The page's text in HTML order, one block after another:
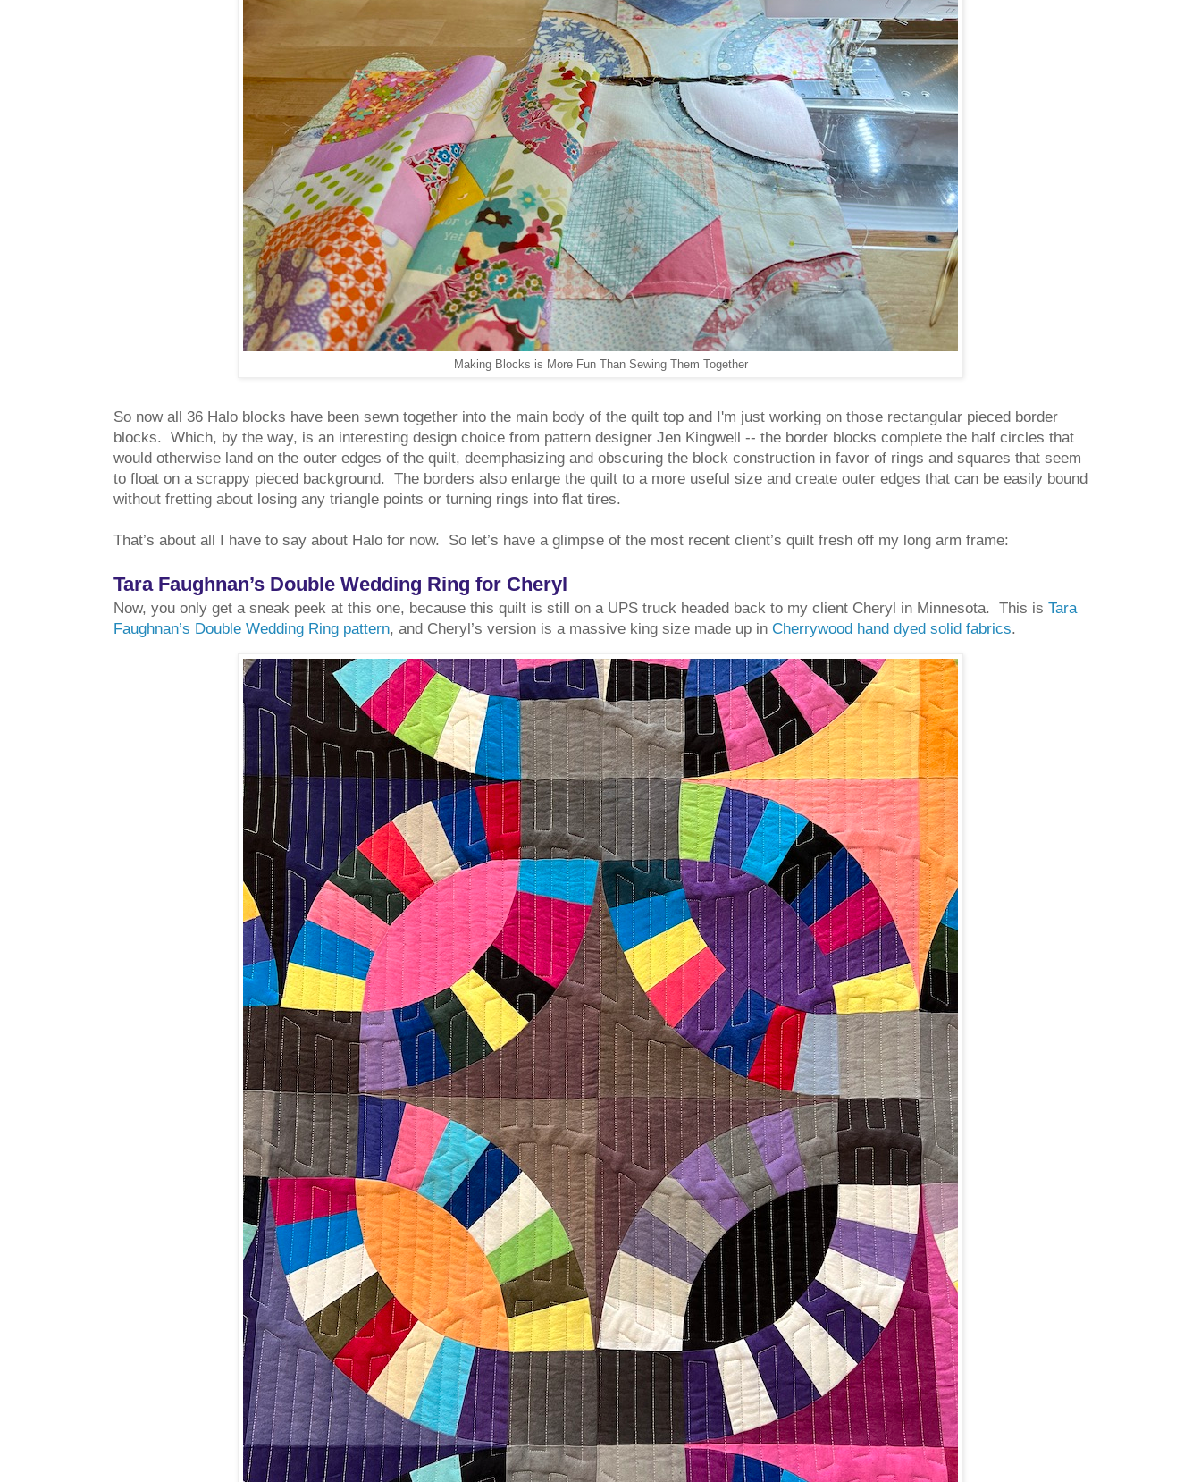
Making Blocks is More Fun Than Sewing Them Together
So now all 36 Halo blocks have been sewn together into the main body of the quilt top and I'm just working on those rectangular pieced border
blocks. Which, by the way, is an interesting design choice from pattern designer Jen Kingwell -- the border blocks complete the half circles that
would otherwise land on the outer edges of the quilt, deemphasizing and obscuring the block construction in favor of rings and squares that seem
to float on a scrappy pieced background. The borders also enlarge the quilt to a more useful size and create outer edges that can be easily bound
without fretting about losing any triangle points or turning rings into flat tires.
That’s about all I have to say about Halo for now. So let’s have a glimpse of the most recent client’s quilt fresh off my long arm frame:
Tara Faughnan’s Double Wedding Ring for Cheryl
Now, you only get a sneak peek at this one, because this quilt is still on a UPS truck headed back to my client Cheryl in Minnesota. This is Tara
Faughnan’s Double Wedding Ring pattern, and Cheryl’s version is a massive king size made up in Cherrywood hand dyed solid fabrics.